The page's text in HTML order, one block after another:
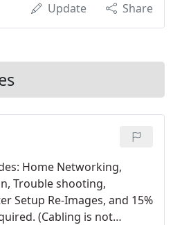
Update Share
Home Networking,
Trouble shooting,
Setup Re-Images, and 15%
(Cabling is not